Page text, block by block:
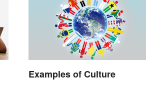
Examples of Culture